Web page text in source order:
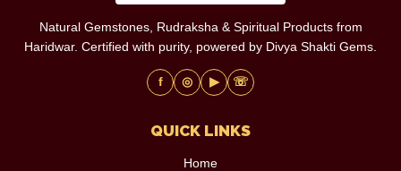
Natural Gemstones, Rudraksha & Spiritual Products from
Haridwar. Certified with purity, powered by Divya Shakti Gems.
f ◎ ▶ ☏
QUICK LINKS
Home